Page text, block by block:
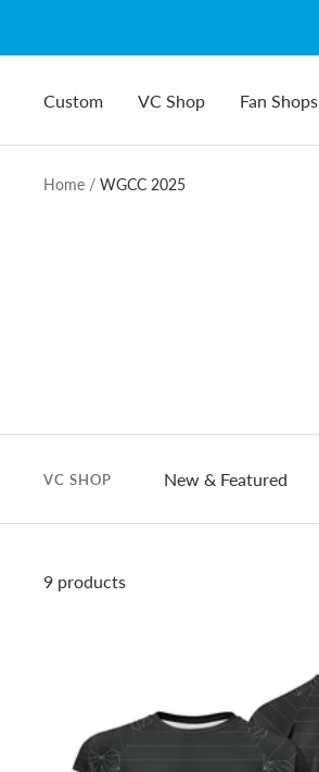
Custom VC Shop Fan Shops
Home WGCC 2025
VC SHOP New & Featured
9 products